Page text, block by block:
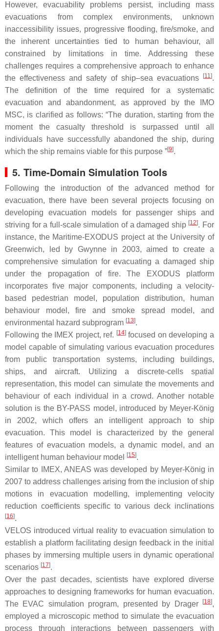
However, evacuability problems persist, including mass
evacuations from complex environments, unknown
inaccessibility issues, progressive flooding, fire/smoke, and
the inherent uncertainties tied to human behaviour, all
constrained by limitations in time. Addressing these
challenges requires a comprehensive approach to enhance
the effectiveness and safety of ship–sea evacuations
[11].
The definition of the time required for a systematic
evacuation and abandonment, as approved by the IMO
MSC, is clarified as follows: “The duration, starting from the
moment the casualty threshold is surpassed until all
individuals have successfully abandoned the ship, during
which the ship remains viable for this purpose ”[9].
5. Time-Domain Simulation Tools
Following the introduction of the advanced method for
evacuation, there have been several projects focusing on
developing evacuation models for passenger ships and
striving for a full-scale simulation of a damaged ship [12]. For
instance, the Maritime-EXODUS project at the University of
Greenwich, led by Gwynne in 2003, aimed to create a
comprehensive simulation for evacuating a damaged ship
under the propagation of fire. The EXODUS platform
incorporates five major components, including a velocity-
based pedestrian model, population distribution, human
behaviour model, fire and smoke spread model, and
environmental hazard subprogram [13].
Following the IMEX project, ref. [14]focused on developing a
model capable of simulating various evacuation procedures
from public transportation systems, including buildings,
ships, and aircraft. Utilizing a discrete-cells spatial
representation, this model can simulate the movements and
behaviour of each individual in a crowd. Another notable
solution is the BY-PASS model, introduced by Meyer-König
in 2002, which offers an intelligent approach to ship
evacuation. This model is characterized by the general
features of evacuation models, a dynamic model, and an
intelligent human behaviour model
[15].
Similar to IMEX, ANEAS was developed by Meyer-König in
2007 to address challenges arising from the inclusion of ship
motions in evacuation modelling, implementing velocity
reduction coefficients specific to various deck inclinations
[16].
VELOS introduced virtual reality to evacuation simulation to
establish a platform facilitating design feedback in the initial
phases by immersing multiple users in dynamic operational
scenarios [17].
Over the past decades, scientists have explored diverse
approaches to designing frameworks for human evacuation.
The EVAC simulation program, presented by Drager
[18],
employed a microscopic method to simulate the evacuation
process through interactions between passengers with